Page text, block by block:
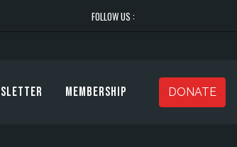
FOLLOW US :
Membership DONATE